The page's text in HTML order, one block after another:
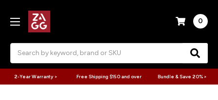
0
2-Year Warranty > Free Shipping $150 and over Bundle & Save 20% >